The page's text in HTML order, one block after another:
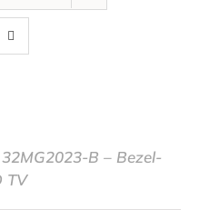
B – Bezel-
TV